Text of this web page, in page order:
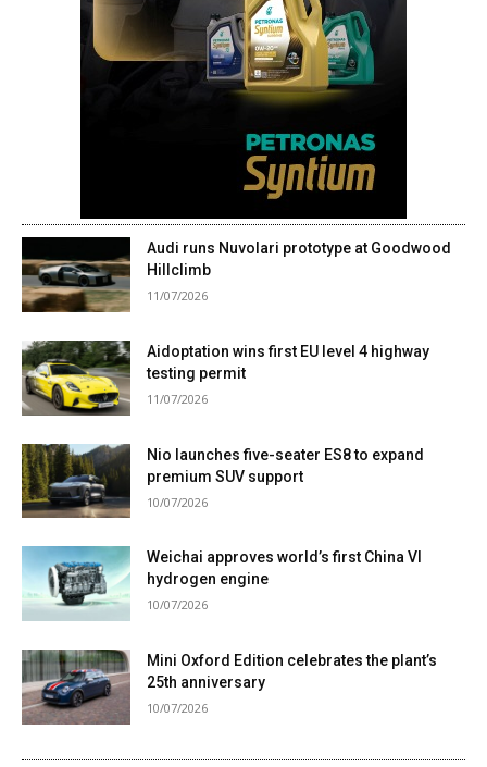
Audi runs Nuvolari prototype at Goodwood
Hillclimb
11/07/2026
Aidoptation wins first EU level 4 highway
testing permit
11/07/2026
Nio launches five-seater ES8 to expand
premium SUV support
10/07/2026
Weichai approves world’s first China VI
hydrogen engine
10/07/2026
Mini Oxford Edition celebrates the plant’s
25th anniversary
10/07/2026